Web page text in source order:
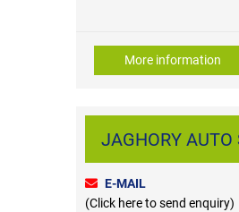
More information
JAGHORY AUTO
E-MAIL
(Click here to send enquiry)